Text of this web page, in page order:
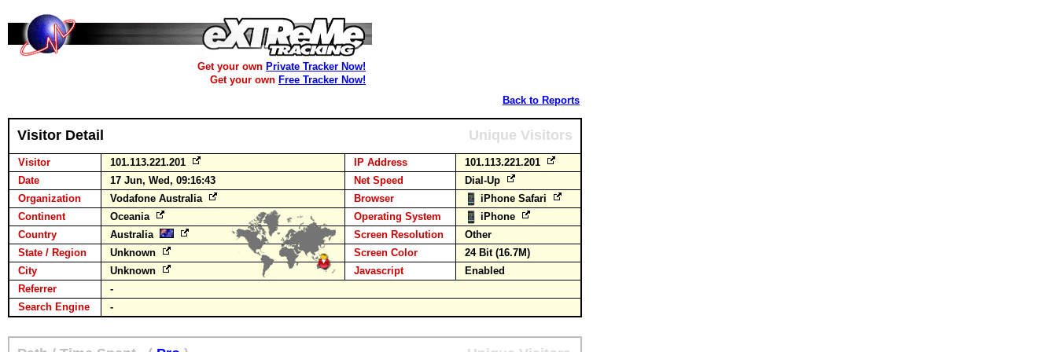
Get your own Private Tracker Now!
Get your own Free Tracker Now!
Back to Reports
Visitor Detail Unique Visitors
Visitor 101.113.221.201 IP Address
101.113.221.201
Date
17 Jun, Wed, 09:16:43 Net Speed
Dial-Up
Organization
Vodafone Australia Browser
iPhone Safari
Continent
Oceania Operating System
iPhone
Country
Australia Screen Resolution
Other
State / Region
Unknown Screen Color
24 Bit (16.7M)
City
Unknown Javascript
Enabled
Referrer
-
Search Engine
-